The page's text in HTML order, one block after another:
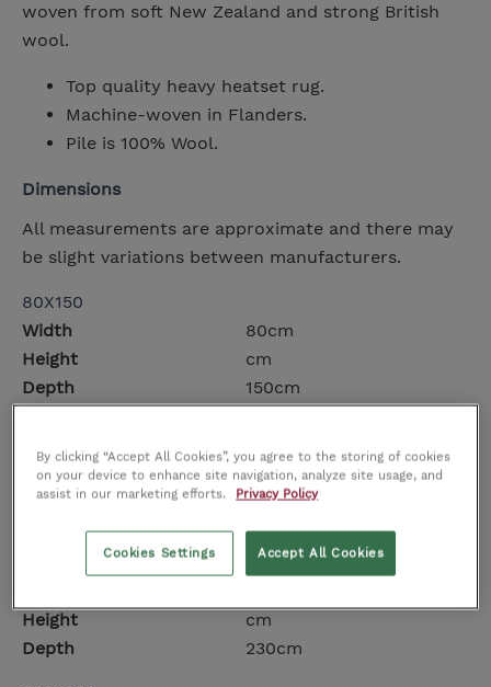
woven from soft New Zealand and strong British
wool.
Top quality heavy heatset rug.
Machine-woven in Flanders.
Pile is 100% Wool.
Dimensions
All measurements are approximate and there may
be slight variations between manufacturers.
80X150
Width
80cm
Height
cm
Depth
150cm
Width
140cm
Height
cm
Height
cm
Depth
230cm
By clicking “Accept All Cookies”, you agree to the storing of cookies
on your device to enhance site navigation, analyze site usage, and
assist in our marketing efforts.
Privacy Policy
Accept All Cookies
Cookies Settings